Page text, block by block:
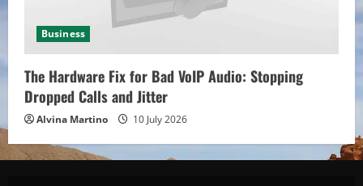
Business
The Hardware Fix for Bad VoIP Audio: Stopping
Dropped Calls and Jitter
Alvina Martino 10 July 2026